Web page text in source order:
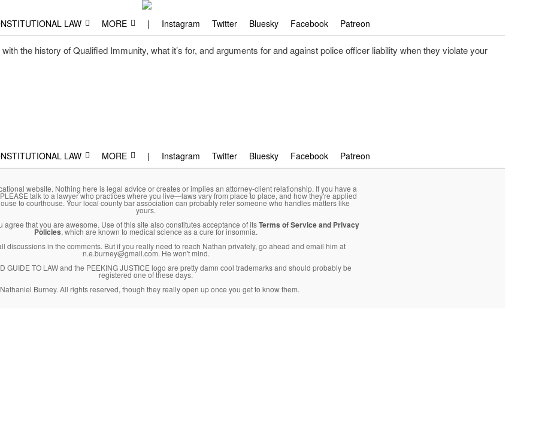
LAW MORE | Instagram Twitter Bluesky Facebook Patreon
the history of Qualified Immunity, what it’s for, and arguments for and against police officer liability when they violate your
LAW MORE | Instagram Twitter Bluesky Facebook Patreon
website. Nothing here is legal advice or creates or implies an attorney-client relationship. If you have a
talk to a lawyer who practices where you live—laws vary from place to place, and how they're applied
to courthouse. Your local county bar association can probably refer someone who handles matters like
yours.
agree that you are awesome. Use of this site also constitutes acceptance of itsTerms of Service and Privacy
Policies, which are known to medical science as a cure for insomnia.
discussions in the comments. But if you really need to reach Nathan privately, go ahead and email him at
n.e.burney@gmail.com. He won't mind.
GUIDE TO LAW and the PEEKING JUSTICE logo are pretty damn cool trademarks and should probably be
registered one of these days.
Burney. All rights reserved, though they really open up once you get to know them.